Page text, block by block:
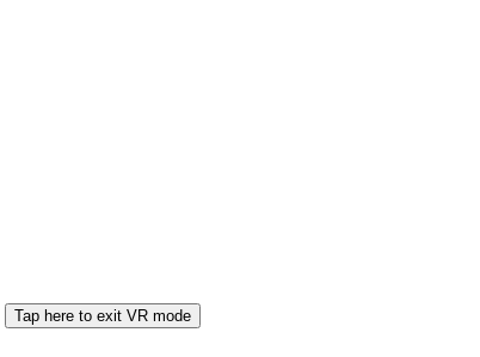
Tap here to exit VR mode